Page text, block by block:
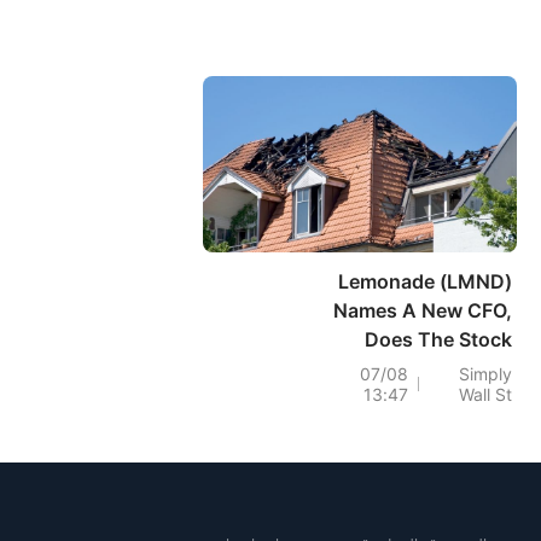
Lemonade (LMND)
Names A New CFO,
Does The Stock
Look Fully Valued?
Simply
Wall St
07/08
13:47